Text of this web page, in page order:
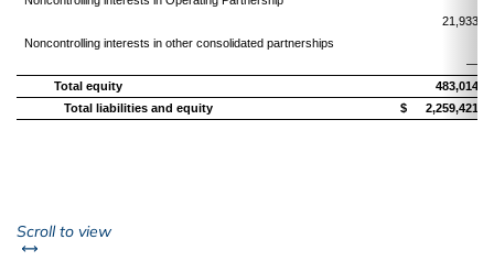
21,933
Noncontrolling interests in other consolidated partnerships
—
Total equity
483,014
Total liabilities and equity
$ 2,259,421
Scroll to viewleft or right